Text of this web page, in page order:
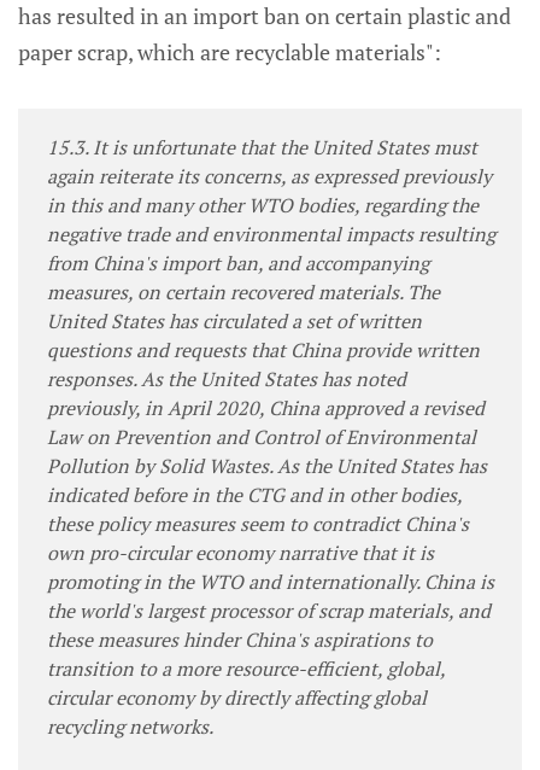
has resulted in an import ban on certain plastic and
paper scrap, which are recyclable materials":
15.3. It is unfortunate that the United States must
again reiterate its concerns, as expressed previously
in this and many other WTO bodies, regarding the
negative trade and environmental impacts resulting
from China's import ban, and accompanying
measures, on certain recovered materials. The
United States has circulated a set of written
questions and requests that China provide written
responses. As the United States has noted
previously, in April 2020, China approved a revised
Law on Prevention and Control of Environmental
Pollution by Solid Wastes. As the United States has
indicated before in the CTG and in other bodies,
these policy measures seem to contradict China's
own pro-circular economy narrative that it is
promoting in the WTO and internationally. China is
the world's largest processor of scrap materials, and
these measures hinder China's aspirations to
transition to a more resource-efficient, global,
circular economy by directly affecting global
recycling networks.